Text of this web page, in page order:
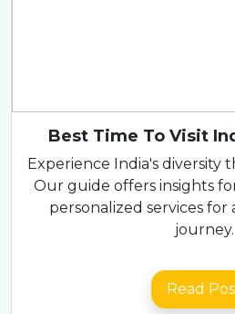
Best Time To Visit
Experience India's diversity
Our guide offers insights
personalized services
journey.
Read